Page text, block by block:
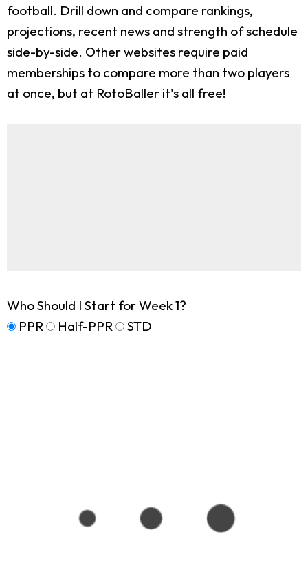
football. Drill down and compare rankings,
projections, recent news and strength of schedule
side-by-side. Other websites require paid
memberships to compare more than two players
at once, but at RotoBaller it's all free!
Who Should I Start for Week 1?
PPR
Half-PPR STD